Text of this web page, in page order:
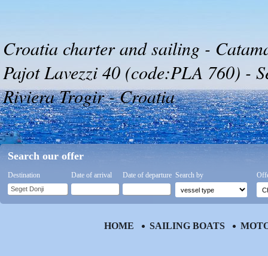
Croatia charter and sailing -
Pajot Lavezzi 40 (code:PLA 760) -
Riviera Trogir - Croatia
Search our offer
Destination Date of arrival Date of departure Search by
HOME SAILING BOATS